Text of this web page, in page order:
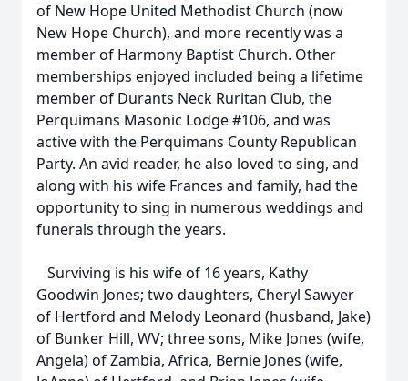
of New Hope United Methodist Church (now
New Hope Church), and more recently was a
member of Harmony Baptist Church. Other
memberships enjoyed included being a lifetime
member of Durants Neck Ruritan Club, the
Perquimans Masonic Lodge #106, and was
active with the Perquimans County Republican
Party. An avid reader, he also loved to sing, and
along with his wife Frances and family, had the
opportunity to sing in numerous weddings and
funerals through the years.
Surviving is his wife of 16 years, Kathy
Goodwin Jones; two daughters, Cheryl Sawyer
of Hertford and Melody Leonard (husband, Jake)
of Bunker Hill, WV; three sons, Mike Jones (wife,
Angela) of Zambia, Africa, Bernie Jones (wife,